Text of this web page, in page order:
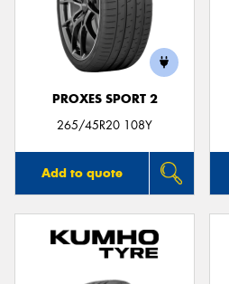
PROXES SPORT 2
265/45R20 108Y
Add to quote
Send